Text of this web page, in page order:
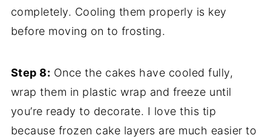
completely. Cooling them properly is key
before moving on to frosting.
Step 8: Once the cakes have cooled fully,
wrap them in plastic wrap and freeze until
you’re ready to decorate. I love this tip
because frozen cake layers are much easier to